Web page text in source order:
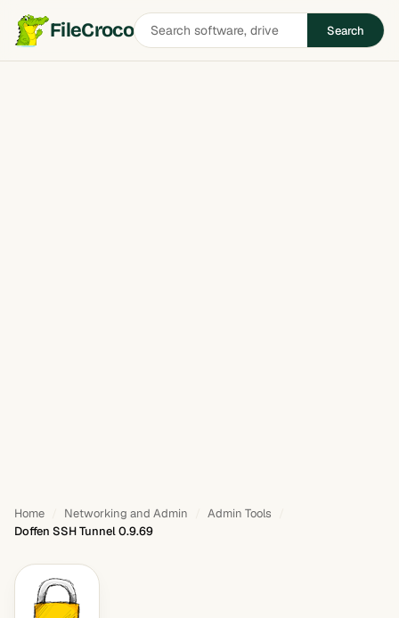
FileCrocoSearch
software
Search
Home Networking and Admin
Admin Tools
Doffen SSH Tunnel 0.9.69